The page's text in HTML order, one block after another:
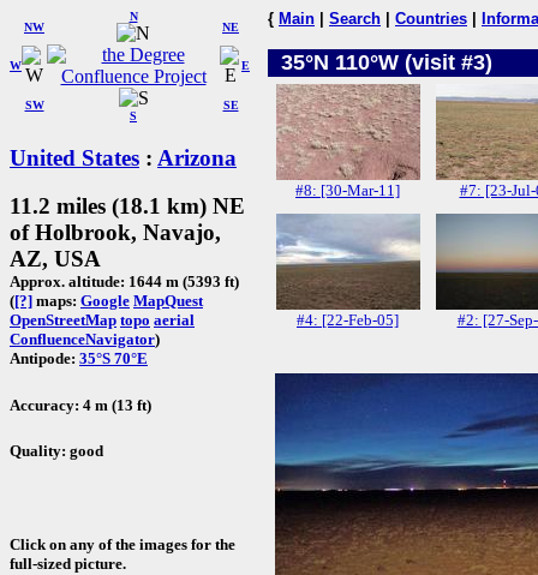
W
NW
N
NE
SW
S
SE
E
United States : Arizona
11.2 miles (18.1 km) NE
of Holbrook, Navajo,
AZ, USA
Approx. altitude: 1644 m (5393 ft)
([?] maps: Google MapQuest
OpenStreetMap topo aerial
ConfluenceNavigator)
Antipode: 35°S 70°E
Accuracy: 4 m (13 ft)
Quality: good
Click on any of the images for the
full-sized picture.
{ Main Search Countries
35°N 110°W (visit #3)
#8: [30-Mar-11] #7: [23-
#4: [22-Feb-05] #2: [27-